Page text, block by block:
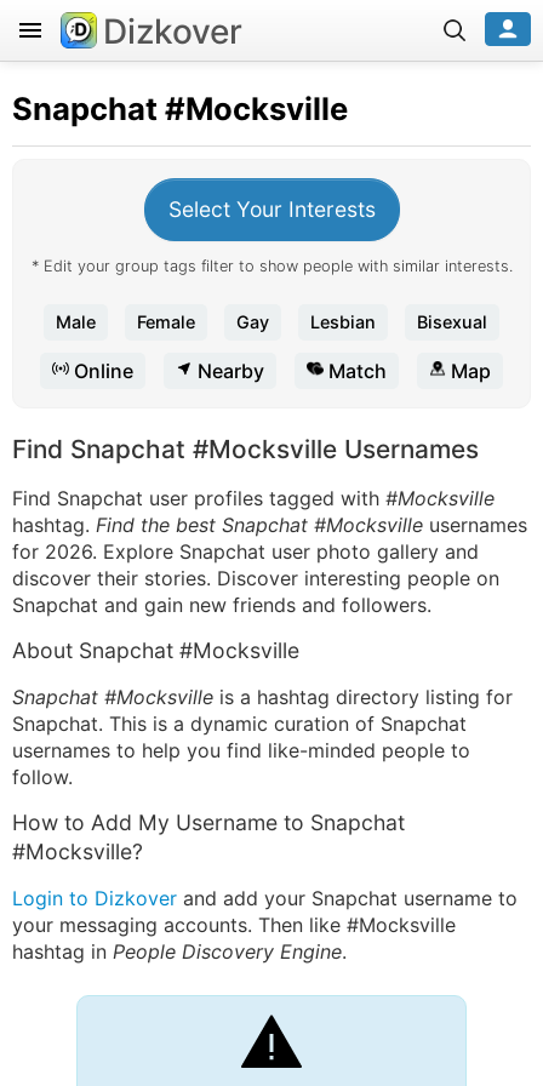
Dizkover
Snapchat #Mocksville
Select Your Interests
* Edit your group tags filter to show people with similar interests.
Male Female Gay Lesbian Bisexual
Online Nearby Match Map
Find Snapchat #Mocksville Usernames
Find Snapchat user profiles tagged with #Mocksville
hashtag. Find the best Snapchat #Mocksville usernames
for 2026. Explore Snapchat user photo gallery and
discover their stories. Discover interesting people on
Snapchat and gain new friends and followers.
About Snapchat #Mocksville
Snapchat #Mocksville is a hashtag directory listing for
Snapchat. This is a dynamic curation of Snapchat
usernames to help you find like-minded people to
follow.
How to Add My Username to Snapchat
#Mocksville?
Login to Dizkover and add your Snapchat username to
your messaging accounts. Then like #Mocksville
hashtag in People Discovery Engine.